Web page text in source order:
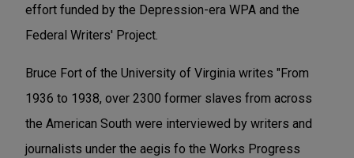
effort funded by the Depression-era WPA and the
Federal Writers' Project.
Bruce Fort of the University of Virginia writes "From
1936 to 1938, over 2300 former slaves from across
the American South were interviewed by writers and
journalists under the aegis fo the Works Progress